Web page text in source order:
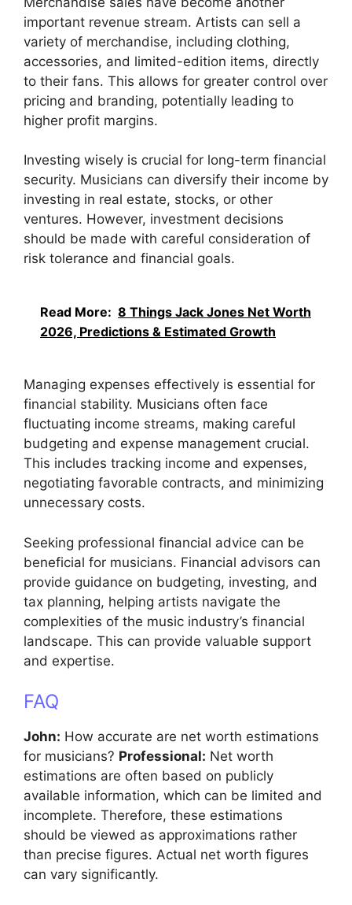
important revenue stream. Artists can sell a
variety of merchandise, including clothing,
accessories, and limited-edition items, directly
to their fans. This allows for greater control over
pricing and branding, potentially leading to
higher profit margins.
Investing wisely is crucial for long-term financial
security. Musicians can diversify their income by
investing in real estate, stocks, or other
ventures. However, investment decisions
should be made with careful consideration of
risk tolerance and financial goals.
Read More: 8 Things Jack Jones Net Worth
2026, Predictions & Estimated Growth
Managing expenses effectively is essential for
financial stability. Musicians often face
fluctuating income streams, making careful
budgeting and expense management crucial.
This includes tracking income and expenses,
negotiating favorable contracts, and minimizing
unnecessary costs.
Seeking professional financial advice can be
beneficial for musicians. Financial advisors can
provide guidance on budgeting, investing, and
tax planning, helping artists navigate the
complexities of the music industry’s financial
landscape. This can provide valuable support
and expertise.
FAQ
John: How accurate are net worth estimations
for musicians? Professional: Net worth
estimations are often based on publicly
available information, which can be limited and
incomplete. Therefore, these estimations
should be viewed as approximations rather
than precise figures. Actual net worth figures
can vary significantly.